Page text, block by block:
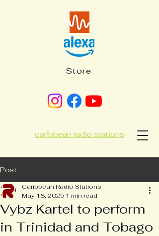
caribbean radio stations
Store
Post
Vybz Kartel to perform
in Trinidad and Tobago
Caribbean Radio Stations
May 18, 2025 1 min read